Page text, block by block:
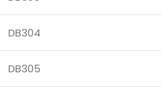
DB304
DB305